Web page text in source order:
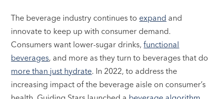
The beverage industry continues to expand and
innovate to keep up with consumer demand.
Consumers want lower-sugar drinks,functional
beverages, and more as they turn to beverages that do
more than just hydrate. In 2022, to address the
increasing impact of the beverage aisle on consumer’s